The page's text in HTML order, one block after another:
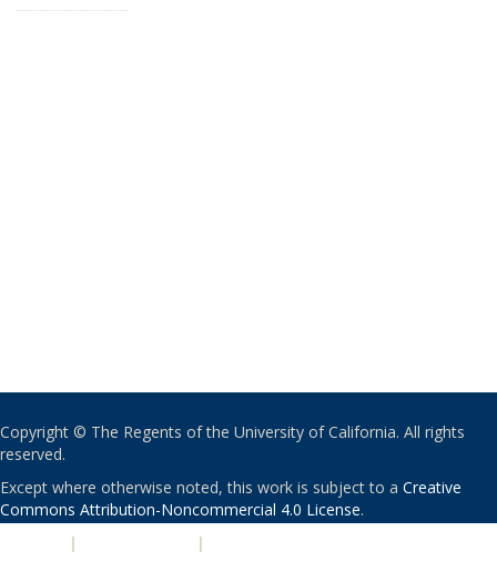
Copyright © The Regents of the University of California. All rights
reserved.
Except where otherwise noted, this work is subject to a Creative
Commons Attribution-Noncommercial 4.0 License.
| |